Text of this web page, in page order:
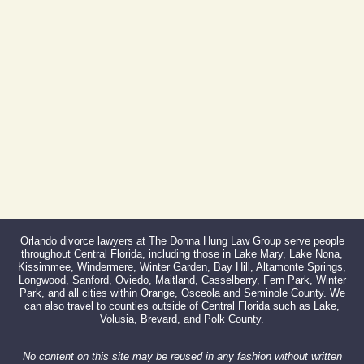
Orlando divorce lawyers at The Donna Hung Law Group serve people
throughout Central Florida, including those in Lake Mary, Lake Nona,
Kissimmee, Windermere, Winter Garden, Bay Hill, Altamonte Springs,
Longwood, Sanford, Oviedo, Maitland, Casselberry, Fern Park, Winter
Park, and all cities within Orange, Osceola and Seminole County. We
can also travel to counties outside of Central Florida such as Lake,
Volusia, Brevard, and Polk County.
No content on this site may be reused in any fashion without written